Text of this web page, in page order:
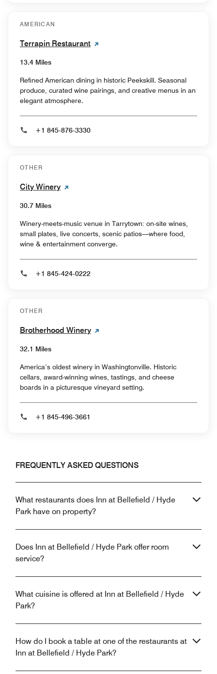
AMERICAN
Terrapin Restaurant
13.4 Miles
Refined American dining in historic Peekskill. Seasonal
produce, curated wine pairings, and creative menus in an
elegant atmosphere.
+1 845-876-3330
OTHER
City Winery
30.7 Miles
Winery-meets-music venue in Tarrytown: on-site wines,
small plates, live concerts, scenic patios—where food,
wine & entertainment converge.
+1 845-424-0222
OTHER
Brotherhood Winery
32.1 Miles
America’s oldest winery in Washingtonville. Historic
cellars, award-winning wines, tastings, and cheese
boards in a picturesque vineyard setting.
+1 845-496-3661
FREQUENTLY ASKED QUESTIONS
What restaurants does Inn at Bellefield / Hyde
Park have on property?
Does Inn at Bellefield / Hyde Park offer room
service?
What cuisine is offered at Inn at Bellefield / Hyde
Park?
How do I book a table at one of the restaurants at
Inn at Bellefield / Hyde Park?